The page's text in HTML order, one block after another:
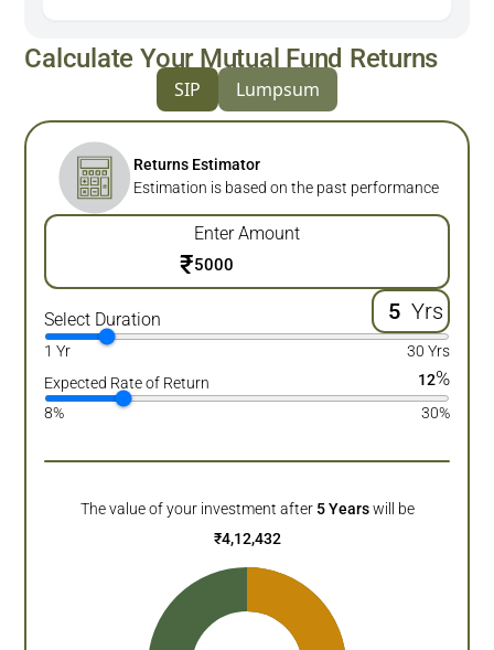
Calculate Your Mutual Fund Returns
SIP Lumpsum
Returns Estimator
Estimation is based on the past performance
Enter Amount
₹
Select Duration Yrs
1 Yr
30 Yrs
Expected Rate of Return
12%
8% 30%
The value of your investment after 5 Years will be
₹4,12,432